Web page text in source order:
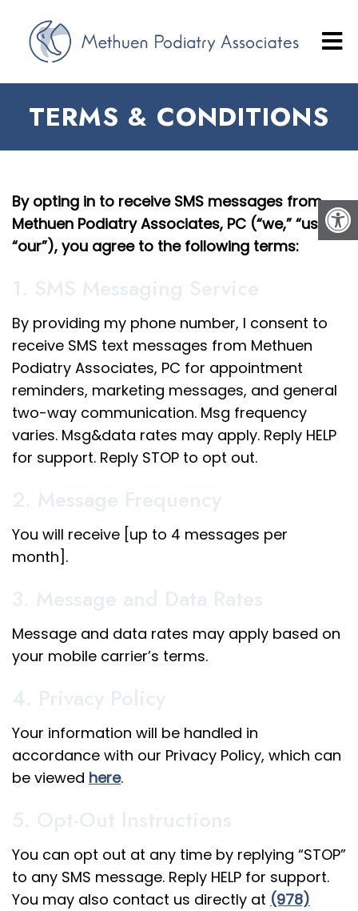
TERMS & CONDITIONS
By opting in to receive SMS messages from
Methuen Podiatry Associates, PC (“we,” “us,”
“our”), you agree to the following terms:
By providing my phone number, I consent to
receive SMS text messages from Methuen
Podiatry Associates, PC for appointment
reminders, marketing messages, and general
two-way communication. Msg frequency
varies. Msg&data rates may apply. Reply HELP
for support. Reply STOP to opt out.
You will receive [up to 4 messages per
month].
Message and data rates may apply based on
your mobile carrier’s terms.
Your information will be handled in
accordance with our Privacy Policy, which can
be viewed here.
You can opt out at any time by replying “STOP”
to any SMS message. Reply HELP for support.
You may also contact us directly at (978)